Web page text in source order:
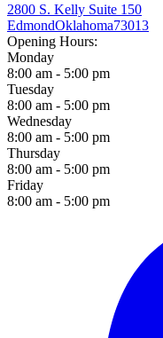
2800 S. Kelly Suite 150
EdmondOklahoma73013
Opening Hours:
Monday
8:00 am - 5:00 pm
Tuesday
8:00 am - 5:00 pm
Wednesday
8:00 am - 5:00 pm
Thursday
8:00 am - 5:00 pm
Friday
8:00 am - 5:00 pm